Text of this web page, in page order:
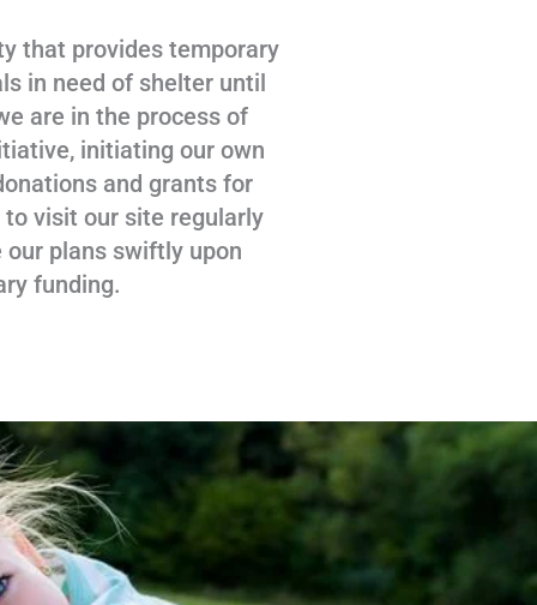
provides temporary
in need of shelter until
are in the process of
initiating our own
and grants for
to visit our site regularly
our plans swiftly upon
funding.